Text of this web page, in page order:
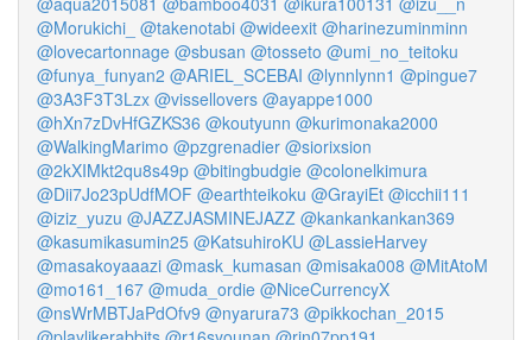
@Morukichi_ @takenotabi @wideexit @harinezuminminn
@lovecartonnage @sbusan @tosseto @umi_no_teitoku
@funya_funyan2 @ARIEL_SCEBAI @lynnlynn1 @pingue7
@3A3F3T3Lzx @vissellovers @ayappe1000
@hXn7zDvHfGZKS36 @koutyunn @kurimonaka2000
@WalkingMarimo @pzgrenadier @siorixsion
@2kXIMkt2qu8s49p @bitingbudgie @colonelkimura
@Dii7Jo23pUdfMOF @earthteikoku @GrayiEt @icchii111
@iziz_yuzu @JAZZJASMINEJAZZ @kankankankan369
@kasumikasumin25 @KatsuhiroKU @LassieHarvey
@masakoyaaazi @mask_kumasan @misaka008 @MitAtoM
@mo161_167 @muda_ordie @NiceCurrencyX
@nsWrMBTJaPdOfv9 @nyarura73 @pikkochan_2015